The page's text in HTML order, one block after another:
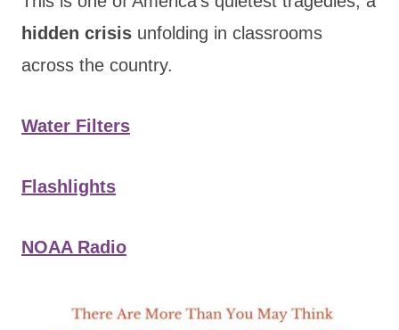
hidden crisis unfolding in classrooms
across the country.
Water Filters
Flashlights
NOAA Radio